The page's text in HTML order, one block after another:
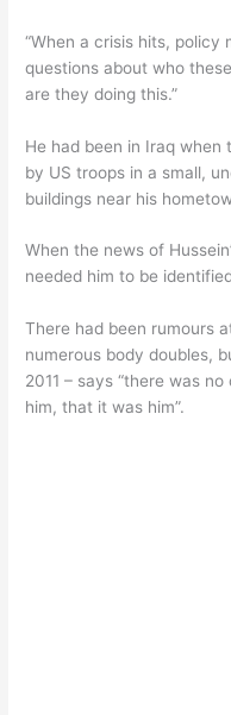
“When a crisis hits, policy
questions about who
are they doing this.”
He had been in Iraq
by US troops in a small,
buildings near his
When the news of
needed him to be
There had been rumours
numerous body doubles,
2011 – says “there was
him, that it was him”.